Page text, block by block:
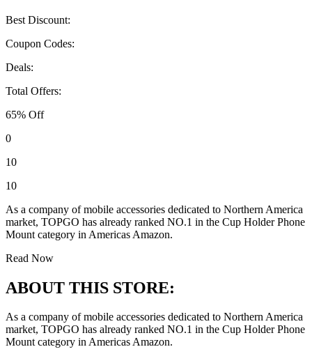
Best Discount:
Coupon Codes:
Deals:
Total Offers:
65% Off
0
10
10
As a company of mobile accessories dedicated to Northern America
market, TOPGO has already ranked NO.1 in the Cup Holder Phone
Mount category in Americas Amazon.
Read Now
ABOUT THIS STORE:
As a company of mobile accessories dedicated to Northern America
market, TOPGO has already ranked NO.1 in the Cup Holder Phone
Mount category in Americas Amazon.